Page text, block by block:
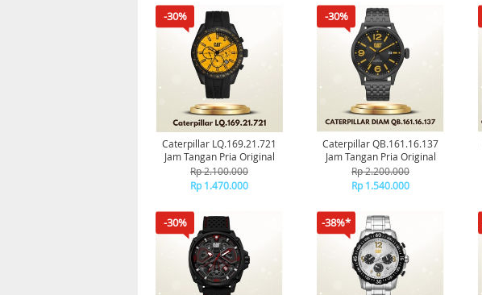
-30%
Caterpillar LQ.169.21.721
Jam Tangan Pria Original
Rp 2.100.000
Rp 1.470.000
-30%
Caterpillar QB.161.16.137
Jam Tangan Pria Original
Rp 2.200.000
Rp 1.540.000
-30% -38%*